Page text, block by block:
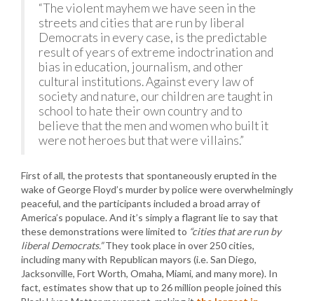
“The violent mayhem we have seen in the
streets and cities that are run by liberal
Democrats in every case, is the predictable
result of years of extreme indoctrination and
bias in education, journalism, and other
cultural institutions. Against every law of
society and nature, our children are taught in
school to hate their own country and to
believe that the men and women who built it
were not heroes but that were villains.”
First of all, the protests that spontaneously erupted in the
wake of George Floyd’s murder by police were overwhelmingly
peaceful, and the participants included a broad array of
America’s populace. And it’s simply a flagrant lie to say that
these demonstrations were limited to “cities that are run by
liberal Democrats.”They took place in over 250 cities,
including many with Republican mayors (i.e. San Diego,
Jacksonville, Fort Worth, Omaha, Miami, and many more). In
fact, estimates show that up to 26 million people joined this